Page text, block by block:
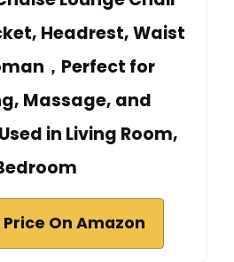
Headrest, Waist
，Perfect for
Massage, and
in Living Room,
On Amazon